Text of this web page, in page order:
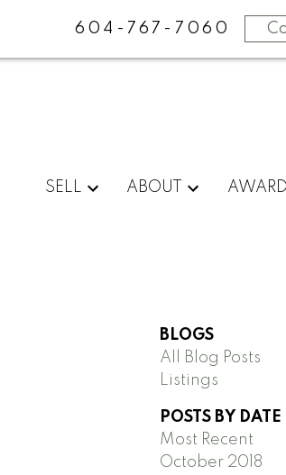
604-767-7060
SELL ABOUT
BLOGS
All Blog Posts
Listings
POSTS BY DATE
Most Recent
October 2018